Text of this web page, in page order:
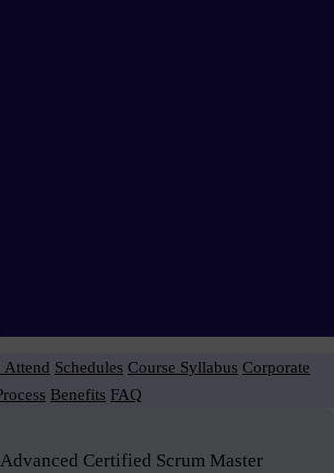
Attend Schedules Course Syllabus Corporate
Benefits FAQ
Certified Scrum Master